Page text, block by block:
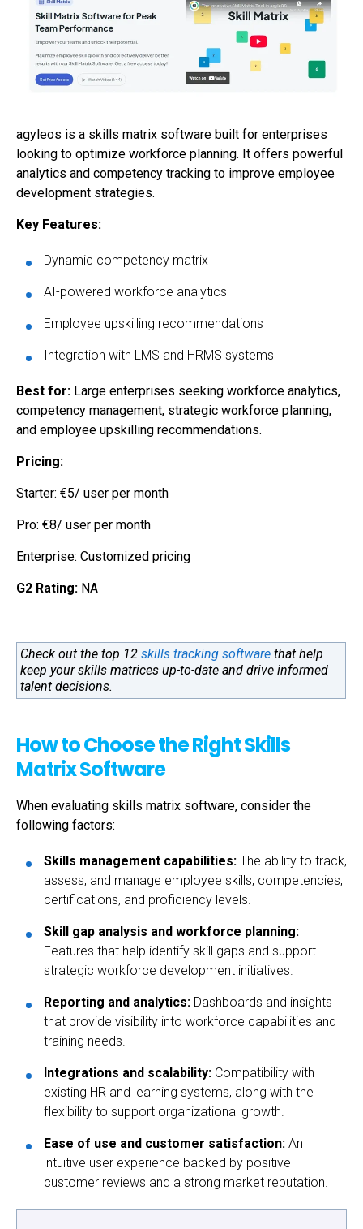
agyleos is a skills matrix software built for enterprises
looking to optimize workforce planning. It offers powerful
analytics and competency tracking to improve employee
development strategies.
Key Features:
Dynamic competency matrix
AI-powered workforce analytics
Employee upskilling recommendations
Integration with LMS and HRMS systems
Best for: Large enterprises seeking workforce analytics,
competency management, strategic workforce planning,
and employee upskilling recommendations.
Pricing:
Starter: €5/ user per month
Pro: €8/ user per month
Enterprise: Customized pricing
G2 Rating: NA
Check out the top 12skills tracking software that help
keep your skills matrices up-to-date and drive informed
talent decisions.
How to Choose the Right Skills
Matrix Software
When evaluating skills matrix software, consider the
following factors:
Skills management capabilities: The ability to track,
assess, and manage employee skills, competencies,
certifications, and proficiency levels.
Skill gap analysis and workforce planning:
Features that help identify skill gaps and support
strategic workforce development initiatives.
Reporting and analytics: Dashboards and insights
that provide visibility into workforce capabilities and
training needs.
Integrations and scalability: Compatibility with
existing HR and learning systems, along with the
flexibility to support organizational growth.
Ease of use and customer satisfaction: An
intuitive user experience backed by positive
customer reviews and a strong market reputation.